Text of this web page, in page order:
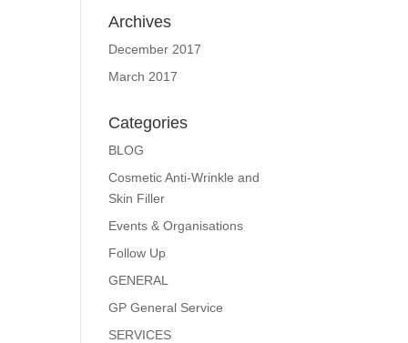
Archives
December 2017
March 2017
Categories
BLOG
Cosmetic Anti-Wrinkle and
Skin Filler
Events & Organisations
Follow Up
GENERAL
GP General Service
SERVICES